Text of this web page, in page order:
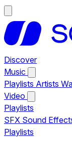
Discover
Music
Playlists Artists
Video
Playlists
SFX Sound
Playlists